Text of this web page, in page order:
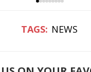
NEWS